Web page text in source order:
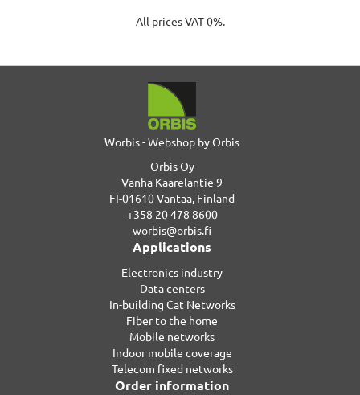
All prices VAT 0%.
Worbis - Webshop by Orbis
Orbis Oy
Vanha Kaarelantie 9
FI-01610 Vantaa, Finland
+358 20 478 8600
worbis@orbis.fi
Applications
Electronics industry
Data centers
In-building Cat Networks
Fiber to the home
Mobile networks
Indoor mobile coverage
Telecom fixed networks
Order information